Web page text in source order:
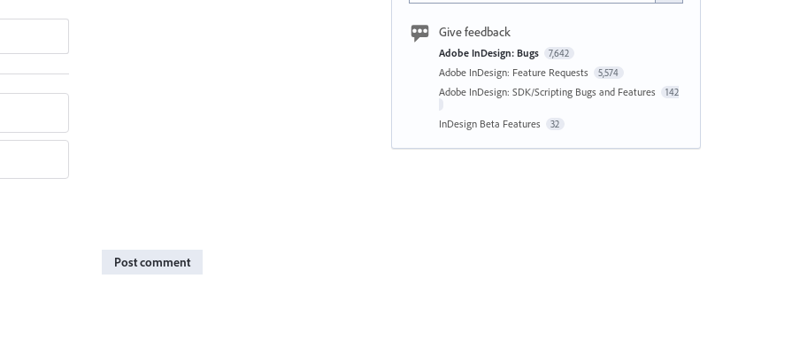
Post comment
Give feedback
Adobe InDesign: Bugs 7,642
Adobe InDesign: Feature Requests 5,574
Adobe InDesign: SDK/Scripting Bugs and Features 142
InDesign Beta Features 32